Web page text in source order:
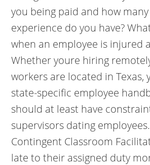
you being paid and how
experience do you have?
when an employee is injured
Whether youre hiring
workers are located in Texas,
state-specific employee
should at least have
supervisors dating
Contingent Classroom
late to their assigned duty